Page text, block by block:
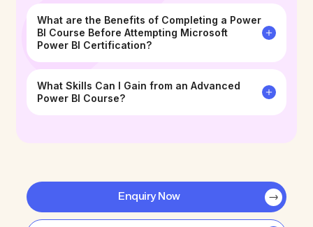
What are the Benefits of Completing a Power
BI Course Before Attempting Microsoft
Power BI Certification?
What Skills Can I Gain from an Advanced
Power BI Course?
Enquiry Now